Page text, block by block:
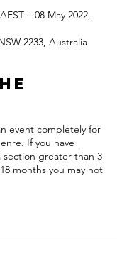
– 08 May 2022,
2233, Australia
event completely for
If you have
section greater than 3
months you may not